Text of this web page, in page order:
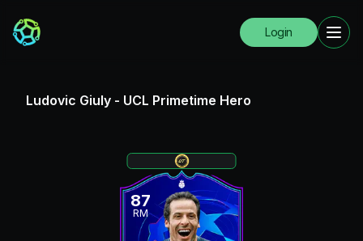
Login
Ludovic Giuly - UCL Primetime Hero
87
RM